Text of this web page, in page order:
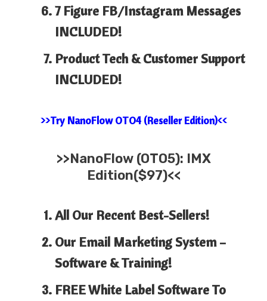
7 Figure FB/Instagram Messages
INCLUDED!
Product Tech & Customer Support
INCLUDED!
>>Try NanoFlow OTO4 (Reseller Edition)<<
>>NanoFlow (OTO5): IMX
Edition($97)<<
All Our Recent Best-Sellers!
Our Email Marketing System –
Software & Training!
FREE White Label Software To